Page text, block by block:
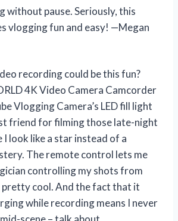
without pause. Seriously, this
vlogging fun and easy! —Megan
recording could be this fun?
4K Video Camera Camcorder
Vlogging Camera’s LED fill light
friend for filming those late-night
I look like a star instead of a
The remote control lets me
controlling my shots from
pretty cool. And the fact that it
while recording means I never